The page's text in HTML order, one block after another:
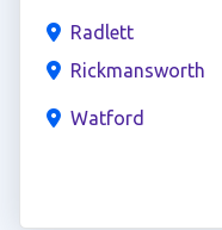
Radlett
Rickmansworth
Watford